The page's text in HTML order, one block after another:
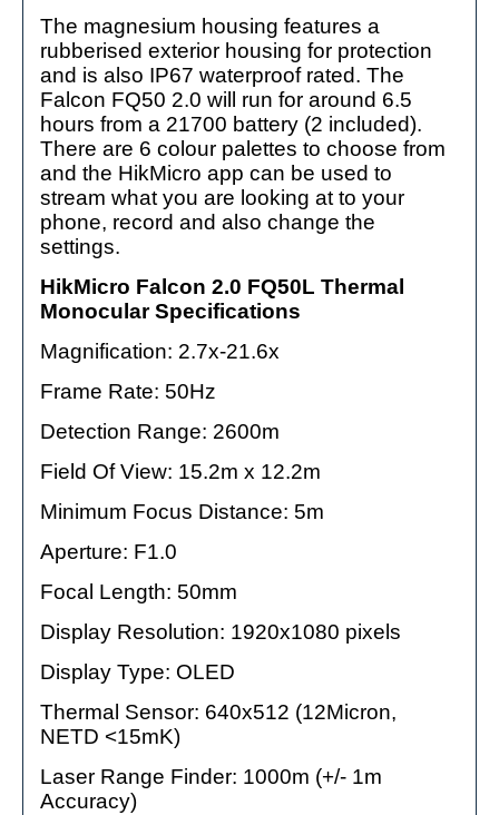
The magnesium housing features a
rubberised exterior housing for protection
and is also IP67 waterproof rated. The
Falcon FQ50 2.0 will run for around 6.5
hours from a 21700 battery (2 included).
There are 6 colour palettes to choose from
and the HikMicro app can be used to
stream what you are looking at to your
phone, record and also change the
settings.
HikMicro Falcon 2.0 FQ50L Thermal
Monocular Specifications
Magnification: 2.7x-21.6x
Frame Rate: 50Hz
Detection Range: 2600m
Field Of View: 15.2m x 12.2m
Minimum Focus Distance: 5m
Aperture: F1.0
Focal Length: 50mm
Display Resolution: 1920x1080 pixels
Display Type: OLED
Thermal Sensor: 640x512 (12Micron,
NETD <15mK)
Laser Range Finder: 1000m (+/- 1m
Accuracy)